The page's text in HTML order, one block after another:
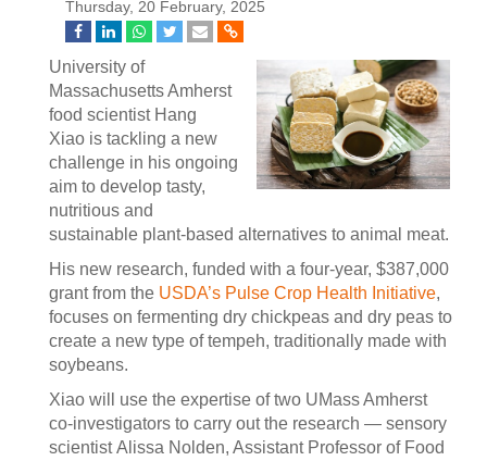
Thursday, 20 February, 2025
University of
Massachusetts Amherst
food scientist Hang
Xiao is tackling a new
challenge in his ongoing
aim to develop tasty,
nutritious and
sustainable plant-based alternatives to animal meat.
His new research, funded with a four-year, $387,000
grant from the USDA’s Pulse Crop Health Initiative,
focuses on fermenting dry chickpeas and dry peas to
create a new type of tempeh, traditionally made with
soybeans.
Xiao will use the expertise of two UMass Amherst
co-investigators to carry out the research — sensory
scientist Alissa Nolden, Assistant Professor of Food